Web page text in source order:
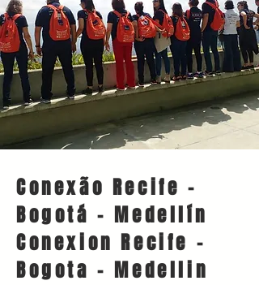
Conexão Recife -
Bogotá - Medellín
Conexion Recife -
Bogota - Medellin